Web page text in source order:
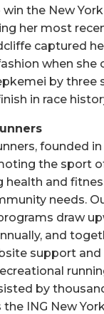
the New
her most
captured
when she
by three
in race
founded in
the sport
health and
needs.
draw
and
support
by
ING New